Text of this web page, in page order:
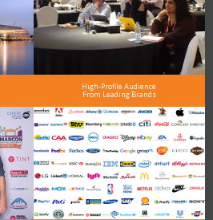
High-Profile Audience
From Leading Brands